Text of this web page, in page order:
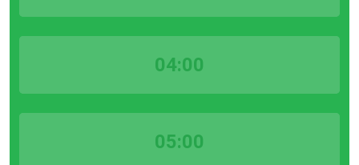
04:00
05:00